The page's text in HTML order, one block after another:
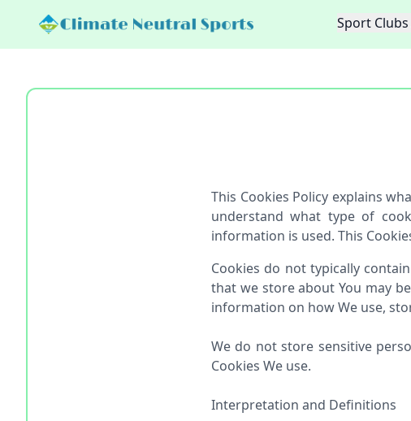
Sport
This Cookies Policy explains
understand what type of
information is used. This
Cookies do not typically
that we store about You may
information on how We use,
We do not store sensitive
Cookies We use.
Interpretation and Definitions